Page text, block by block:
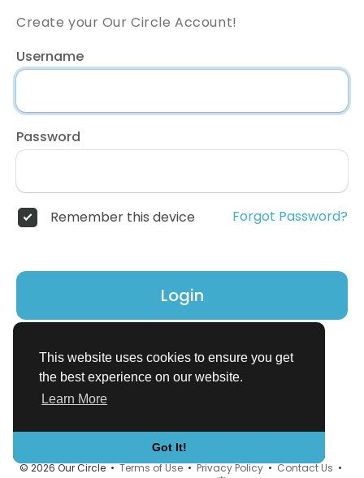
This website uses cookies to ensure you get
the best experience on our website.
Learn More
Got It!
Create your Our Circle Account!
Username
Password
Remember this device Forgot Password?
Login
© 2026 Our Circle •Terms of Use•Privacy Policy•Contact Us •